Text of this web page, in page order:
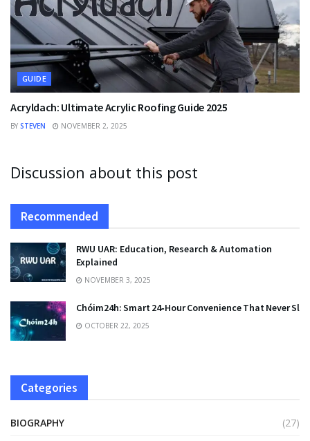
GUIDE
Acryldach: Ultimate Acrylic Roofing Guide 2025
BY STEVEN NOVEMBER 2, 2025
Discussion about this post
Recommended
RWU UAR: Education, Research & Automation
Explained
NOVEMBER 3, 2025
Chóim24h: Smart 24‑Hour Convenience That Never
OCTOBER 22, 2025
Categories
BIOGRAPHY
(27)